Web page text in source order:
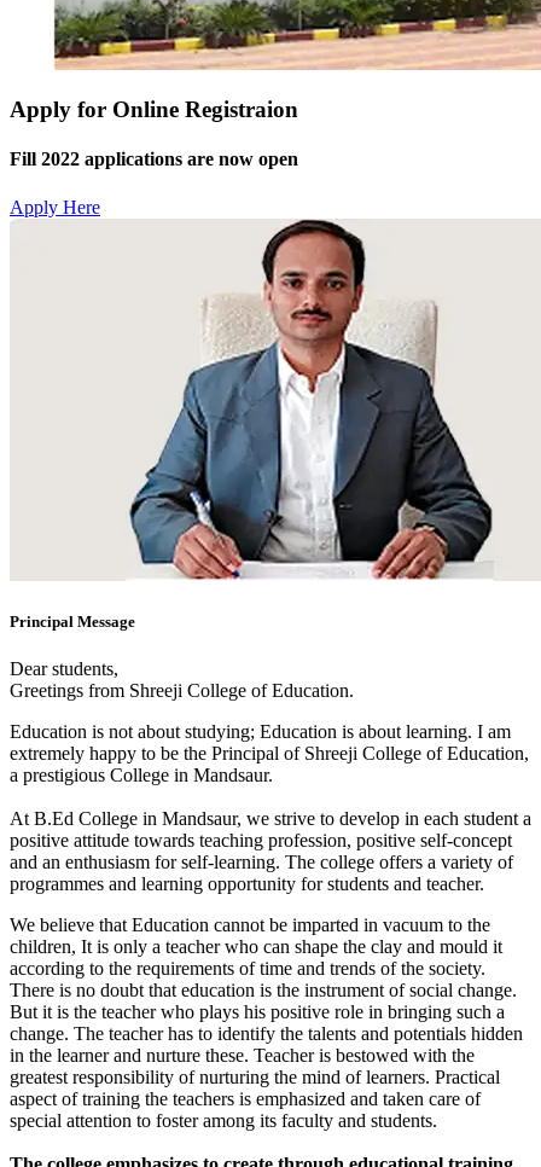
Apply for Online Registraion
Fill 2022 applications are now open
Apply Here
Principal Message
Dear students,
Greetings from Shreeji College of Education.
Education is not about studying; Education is about learning. I am
extremely happy to be the Principal of Shreeji College of Education,
a prestigious College in Mandsaur.
At B.Ed College in Mandsaur, we strive to develop in each student a
positive attitude towards teaching profession, positive self-concept
and an enthusiasm for self-learning. The college offers a variety of
programmes and learning opportunity for students and teacher.
We believe that Education cannot be imparted in vacuum to the
children, It is only a teacher who can shape the clay and mould it
according to the requirements of time and trends of the society.
There is no doubt that education is the instrument of social change.
But it is the teacher who plays his positive role in bringing such a
change. The teacher has to identify the talents and potentials hidden
in the learner and nurture these. Teacher is bestowed with the
greatest responsibility of nurturing the mind of learners. Practical
aspect of training the teachers is emphasized and taken care of
special attention to foster among its faculty and students.